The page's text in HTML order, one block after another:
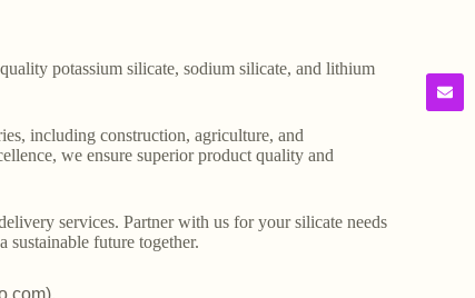
potassium silicate, sodium silicate, and lithium
including construction, agriculture, and
we ensure superior product quality and
services. Partner with us for your silicate needs
sustainable future together.